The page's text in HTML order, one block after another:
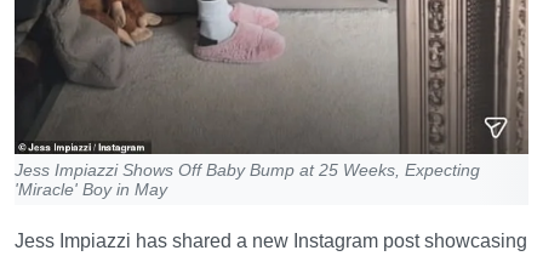
Jess Impiazzi Shows Off Baby Bump at 25 Weeks, Expecting
'Miracle' Boy in May
Jess Impiazzi has shared a new Instagram post showcasing